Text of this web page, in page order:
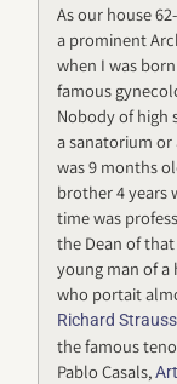
As our house
a prominent
when I was
famous
Nobody of high
a sanatorium
was 9 months
brother 4 years
time was
the Dean of
young man of a
who portait
Richard
the famous
Pablo Casals,